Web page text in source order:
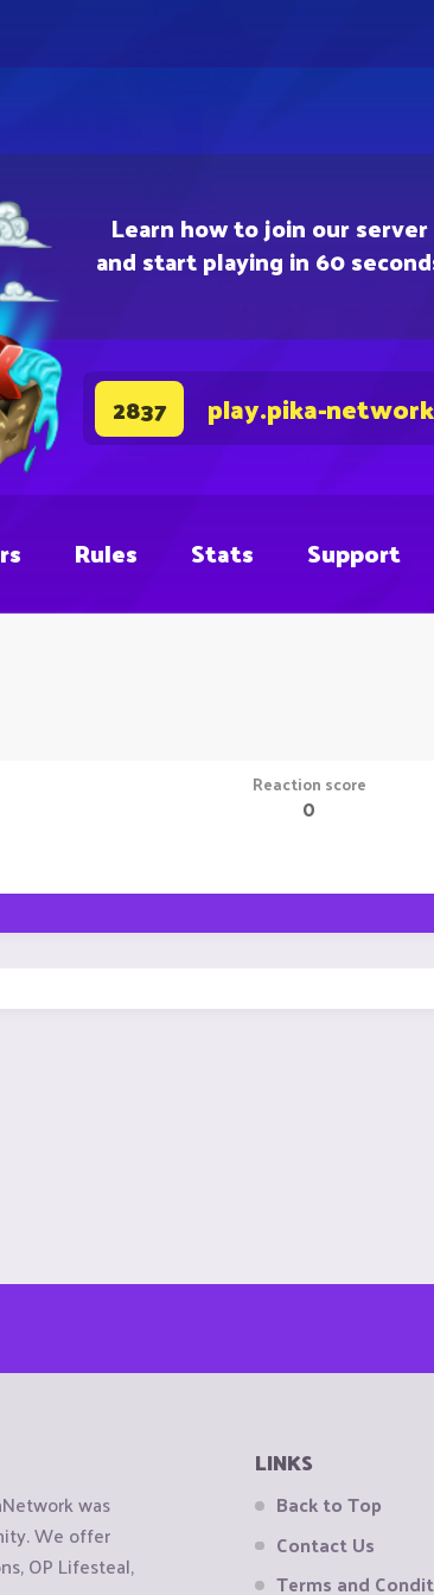
Learn how to join our server
and start playing in 60
2837 play.pika-
Rules Stats Support
Reaction score
0
was
We offer
OP Lifesteal,
LINKS
Back to Top
Contact Us
Terms and